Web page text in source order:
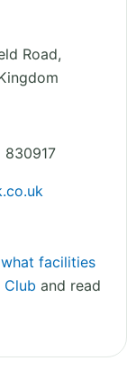
Road,
830917
what facilities
and read